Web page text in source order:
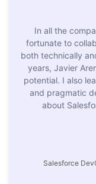
In all the
fortunate to
both technically
years, Javier
potential. I also
and pragmatic
about
Salesforce